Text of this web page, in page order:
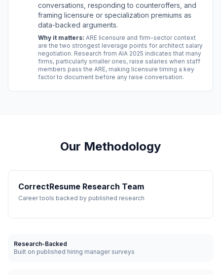
conversations, responding to counteroffers, and
framing licensure or specialization premiums as
data-backed arguments.
Why it matters: ARE licensure and firm-sector context
are the two strongest leverage points for architect salary
negotiation. Research from AIA 2025 indicates that many
firms, particularly smaller ones, raise salaries when staff
members pass the ARE, making licensure timing a key
factor to document before any raise conversation.
Our Methodology
CorrectResume Research Team
Career tools backed by published research
Research-Backed
Built on published hiring manager surveys